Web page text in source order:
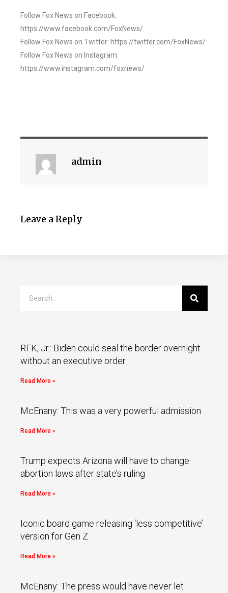
Follow Fox News on Facebook:
https://www.facebook.com/FoxNews/
Follow Fox News on Twitter: https://twitter.com/FoxNews/
Follow Fox News on Instagram:
https://www.instagram.com/foxnews/
admin
Leave a Reply
RFK, Jr.: Biden could seal the border overnight
without an executive order
Read More »
McEnany: This was a very powerful admission
Read More »
Trump expects Arizona will have to change
abortion laws after state’s ruling
Read More »
Iconic board game releasing ‘less competitive’
version for Gen Z
Read More »
McEnany: The press would have never let